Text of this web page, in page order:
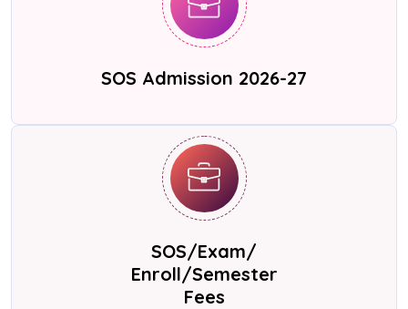
SOS Admission 2026-27
SOS/Exam/
Enroll/Semester
Fees